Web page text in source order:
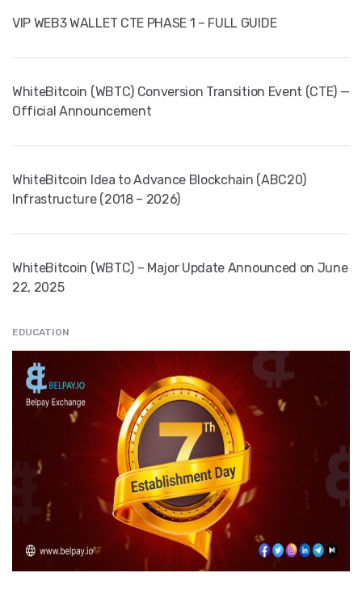
VIP WEB3 WALLET CTE PHASE 1 – FULL GUIDE
WhiteBitcoin (WBTC) Conversion Transition Event (CTE) —
Official Announcement
WhiteBitcoin Idea to Advance Blockchain (ABC20)
Infrastructure (2018 – 2026)
WhiteBitcoin (WBTC) – Major Update Announced on June
22, 2025
EDUCATION
" src=" " class="entry__img lazyload" alt="" />